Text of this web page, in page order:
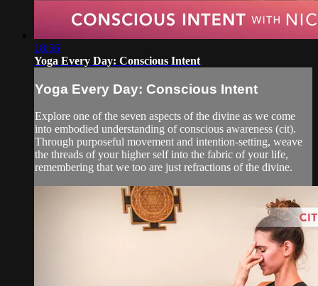
18:56
Yoga Every Day: Conscious Intent
Yoga Every Day: Conscious Intent
Explore one of the seven aspects of the divine as we come
into embodied understanding of conscious awareness (cit).
Through purposeful movement and intention-setting, weave
the threads of your higher self into the fabric of your life,
remembering that we too are just refractions of the divine.